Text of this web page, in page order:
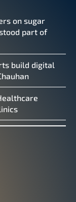
on sugar
part of
build digital